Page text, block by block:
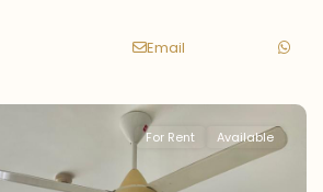
Email
For Rent Available